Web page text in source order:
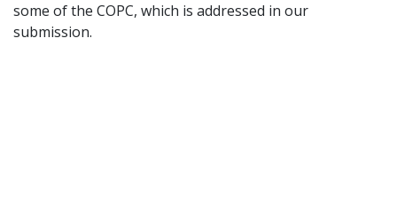
some of the COPC, which is addressed in our
submission.